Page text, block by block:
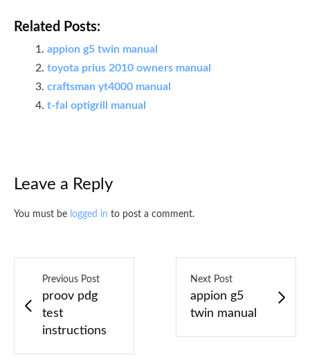
Related Posts:
appion g5 twin manual
toyota prius 2010 owners manual
craftsman yt4000 manual
t-fal optigrill manual
Leave a Reply
You must be logged in to post a comment.
Previous Post
proov pdg
test
instructions
Next Post
appion g5
twin manual